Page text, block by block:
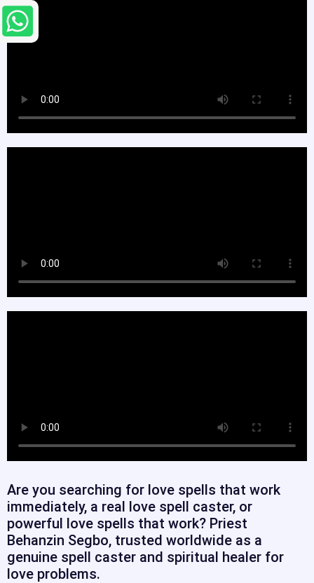
Are you searching for love spells that work
immediately, a real love spell caster, or
powerful love spells that work? Priest
Behanzin Segbo, trusted worldwide as a
genuine spell caster and spiritual healer for
love problems.